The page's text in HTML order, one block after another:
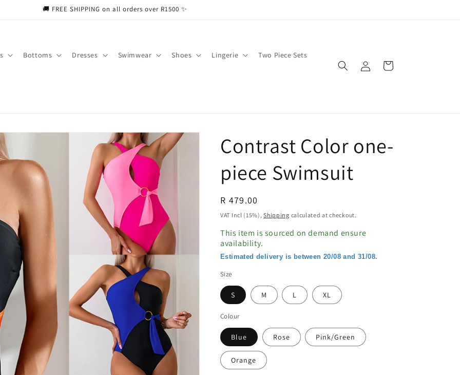
🚚 FREE SHIPPING on all orders over R1500 ✨
Bottoms Dresses Swimwear Shoes Lingerie Two Piece Sets
in
Cart
Contrast Color one-
piece Swimsuit
Regular
price
R 479.00
VAT Incl (15%),Shipping calculated at checkout.
This item is sourced on demand ensure
availability.
Estimated delivery is between 20/08 and 31/08.
Size
S M L XL
Colour
Blue Rose Pink/Green
Orange